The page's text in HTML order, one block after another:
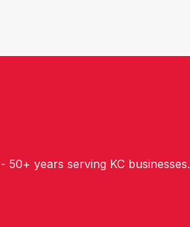
years serving KC businesses.